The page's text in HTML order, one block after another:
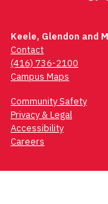
Keele, Glendon and
Contact
(416) 736-2100
Campus Maps
Community Safety
Privacy & Legal
Accessibility
Careers